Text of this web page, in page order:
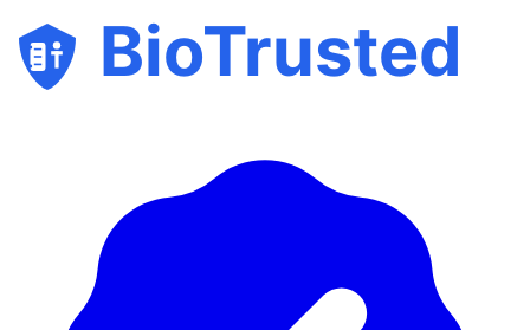
BioTrusted